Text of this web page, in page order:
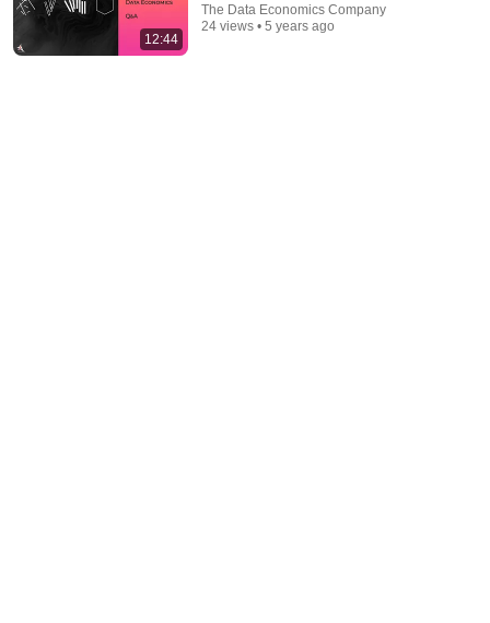
12:44
The Data Economics Company
24 views • 5 years ago